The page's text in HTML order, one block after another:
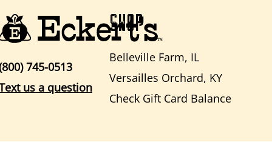
SHOP
Belleville Farm, IL
Versailles Orchard, KY
Check Gift Card Balance
745-0513
us a question